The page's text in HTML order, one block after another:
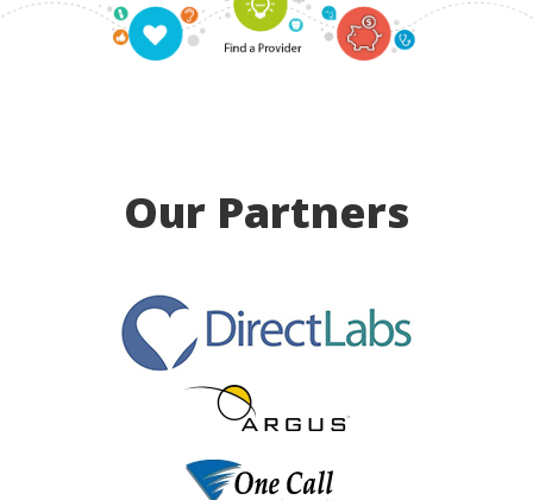
Our Partners